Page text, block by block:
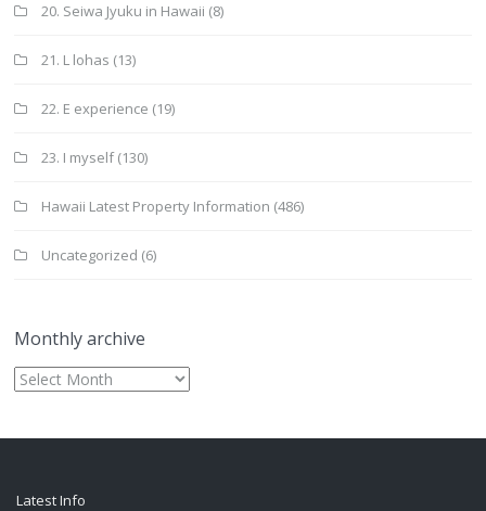
20. Seiwa Jyuku in Hawaii (8)
21. L lohas (13)
22. E experience (19)
23. I myself(130)
Hawaii Latest Property Information (486)
Uncategorized (6)
Monthly archive
Monthly
archive
Latest Info